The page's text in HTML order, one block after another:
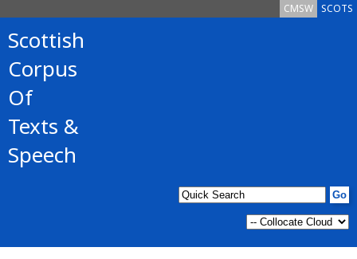
SCOTS
CMSW
Scottish
Corpus
Of
Texts &
Speech